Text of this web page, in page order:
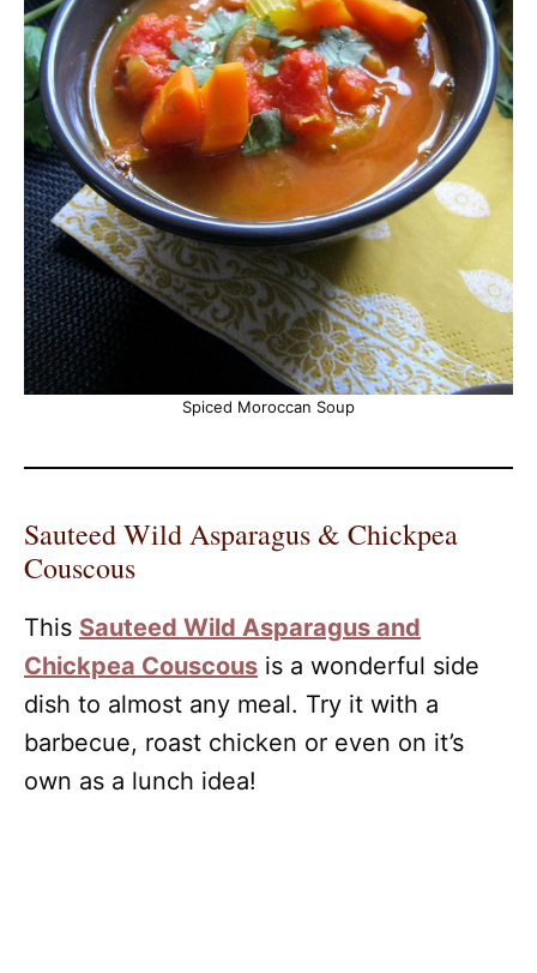
Spiced Moroccan Soup
Sauteed Wild Asparagus & Chickpea
Couscous
This Sauteed Wild Asparagus and
Chickpea Couscous is a wonderful side
dish to almost any meal. Try it with a
barbecue, roast chicken or even on it’s
own as a lunch idea!